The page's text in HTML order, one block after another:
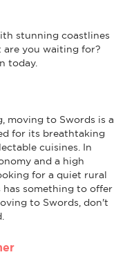
stunning coastlines
are you waiting for?
today.
moving to Swords is a
for its breathtaking
cuisines. In
and a high
for a quiet rural
something to offer
to Swords, don't